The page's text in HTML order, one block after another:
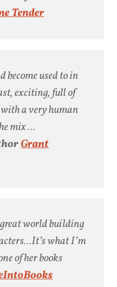
Tender
used to in
exciting, full of
a very human
mix …
Grant
world building
what I’m
of her books